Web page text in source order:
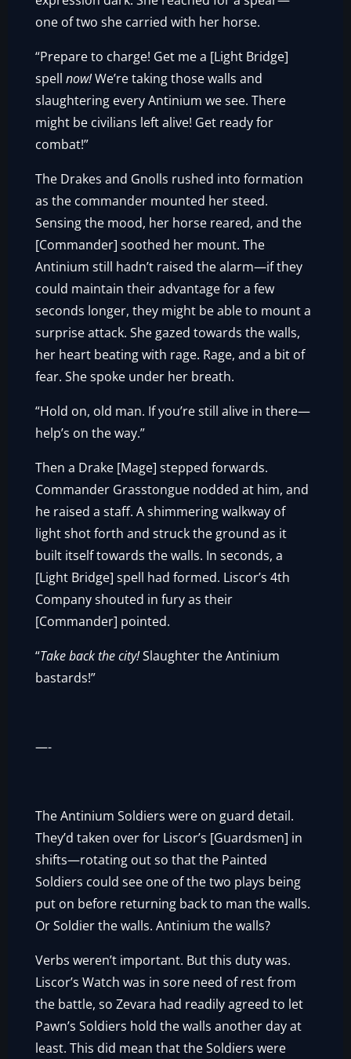
one of two she carried with her horse.
“Prepare to charge! Get me a [Light Bridge]
spellnow!We’re taking those walls and
slaughtering every Antinium we see. There
might be civilians left alive! Get ready for
combat!”
The Drakes and Gnolls rushed into formation
as the commander mounted her steed.
Sensing the mood, her horse reared, and the
[Commander] soothed her mount. The
Antinium still hadn’t raised the alarm—if they
could maintain their advantage for a few
seconds longer, they might be able to mount a
surprise attack. She gazed towards the walls,
her heart beating with rage. Rage, and a bit of
fear. She spoke under her breath.
“Hold on, old man. If you’re still alive in there—
help’s on the way.”
Then a Drake [Mage] stepped forwards.
Commander Grasstongue nodded at him, and
he raised a staff. A shimmering walkway of
light shot forth and struck the ground as it
built itself towards the walls. In seconds, a
[Light Bridge] spell had formed. Liscor’s 4th
Company shouted in fury as their
[Commander] pointed.
“Take back the city!Slaughter the Antinium
bastards!”
—-
The Antinium Soldiers were on guard detail.
They’d taken over for Liscor’s [Guardsmen] in
shifts—rotating out so that the Painted
Soldiers could see one of the two plays being
put on before returning back to man the walls.
Or Soldier the walls. Antinium the walls?
Verbs weren’t important. But this duty was.
Liscor’s Watch was in sore need of rest from
the battle, so Zevara had readily agreed to let
Pawn’s Soldiers hold the walls another day at
least. This did mean that the Soldiers were